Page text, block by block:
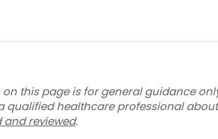
this page is for general guidance
qualified healthcare professional
and reviewed.